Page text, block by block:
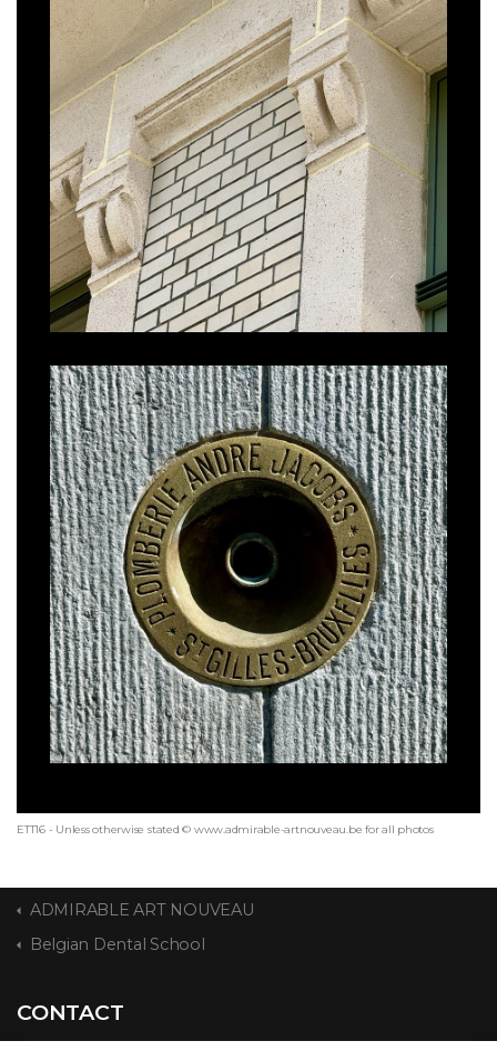
ETT16 - Unless otherwise stated © www.admirable-artnouveau.be for all photos
ADMIRABLE ART NOUVEAU
Belgian Dental School
CONTACT